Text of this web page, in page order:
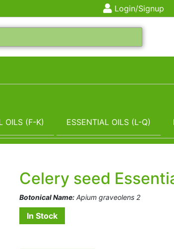
Login/Signup
OILS (F-K) ESSENTIAL OILS (L-Q)
Celery seed
Botonical Name: Apium graveolens 2
In Stock